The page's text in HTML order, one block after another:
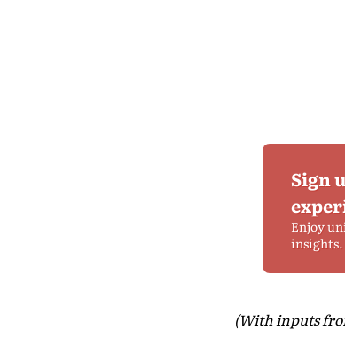
Sign
Enjoy
insights.
(With inputs